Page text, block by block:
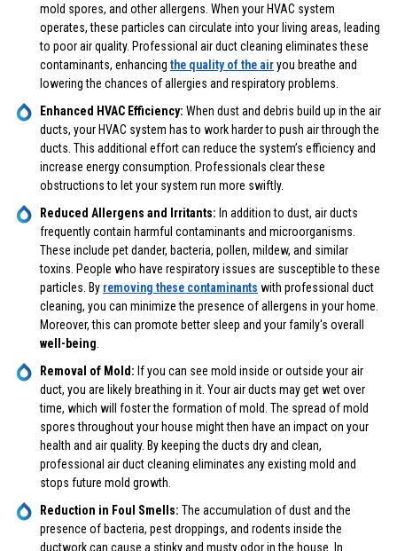
mold spores, and other allergens. When your HVAC system
operates, these particles can circulate into your living areas, leading
to poor air quality. Professional air duct cleaning eliminates these
contaminants, enhancing the quality of the airyou breathe and
lowering the chances of allergies and respiratory problems.
Enhanced HVAC Efficiency: When dust and debris build up in the air
ducts, your HVAC system has to work harder to push air through the
ducts. This additional effort can reduce the system’s efficiency and
increase energy consumption. Professionals clear these
obstructions to let your system run more swiftly.
Reduced Allergens and Irritants: In addition to dust, air ducts
frequently contain harmful contaminants and microorganisms.
These include pet dander, bacteria, pollen, mildew, and similar
toxins. People who have respiratory issues are susceptible to these
particles. By removing these contaminants with professional duct
cleaning, you can minimize the presence of allergens in your home.
Moreover, this can promote better sleep and your family's overall
well-being
Removal of Mold: If you can see mold inside or outside your air
duct, you are likely breathing in it. Your air ducts may get wet over
time, which will foster the formation of mold. The spread of mold
spores throughout your house might then have an impact on your
health and air quality. By keeping the ducts dry and clean,
professional air duct cleaning eliminates any existing mold and
stops future mold growth.
Reduction in Foul Smells: The accumulation of dust and the
presence of bacteria, pest droppings, and rodents inside the
ductwork can cause a stinky and musty odor in the house. In